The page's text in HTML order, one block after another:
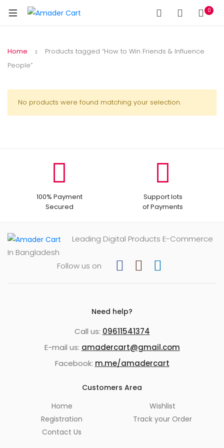
0
Home
Products tagged “How to Win Friends & Influence
People”
No products were found matching your selection.
100% Payment
Secured
Support lots
of Payments
Leading Digital Products E-Commerce
In Bangladesh
Follow us on
Need help?
Call us: 09611541374
E-mail us: amadercart@gmail.com
Facebook: m.me/amadercart
Customers Area
Home
Registration
Contact Us
Wishlist
Track your Order